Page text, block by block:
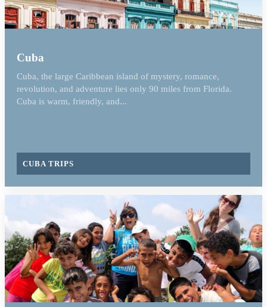
Cuba
Cuba, the large Caribbean island of mystery, romance,
revolution, and adventure lies only 90 miles from Florida.
Cuba is warm, friendly, and...
CUBA TRIPS